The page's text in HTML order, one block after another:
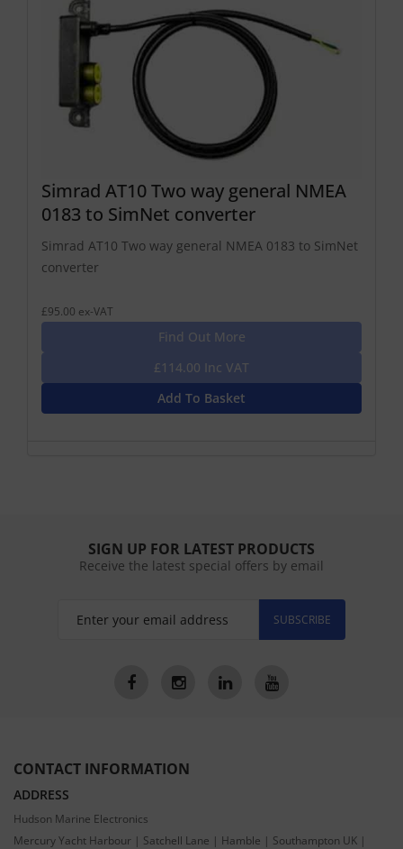
Simrad AT10 Two way general NMEA
0183 to SimNet converter
Simrad AT10 Two way general NMEA 0183 to SimNet
converter
£95.00 ex-VAT
Find Out More
£114.00 Inc VAT
Add To Basket
SIGN UP FOR LATEST PRODUCTS
Receive the latest special offers by email
SUBSCRIBE
CONTACT INFORMATION
ADDRESS
Hudson Marine Electronics
Mercury Yacht Harbour | Satchell Lane | Hamble | Southampton UK |